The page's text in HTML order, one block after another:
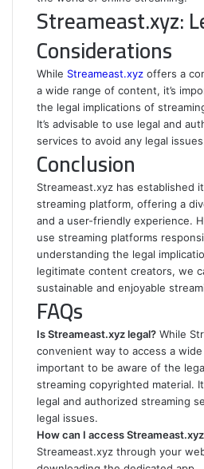
Streameast.xyz:
Considerations
While Streameast.xyz offers a
a wide range of content, it’s
the legal implications of
It’s advisable to use legal and
services to avoid any legal
Conclusion
Streameast.xyz has established
streaming platform, offering a
and a user-friendly experience.
use streaming platforms
understanding the legal
legitimate content creators, we
sustainable and enjoyable
FAQs
Is Streameast.xyz legal? While
convenient way to access a
important to be aware of the
streaming copyrighted material.
legal and authorized streaming
legal issues.
How can I access
Streameast.xyz through your